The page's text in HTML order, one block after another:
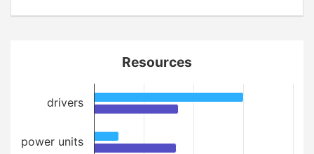
Resources
drivers
power units